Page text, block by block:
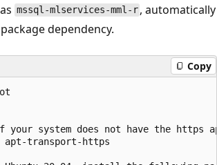
mssql-mlservices-mml-r , automatically
dependency.
Copy
system does not have the https
transport-https